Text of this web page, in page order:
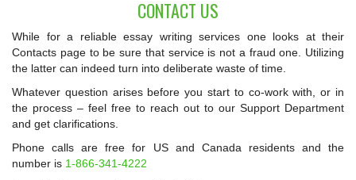
CONTACT US
While for a reliable essay writing services one looks at their
Contacts page to be sure that service is not a fraud one. Utilizing
the latter can indeed turn into deliberate waste of time.
Whatever question arises before you start to co-work with, or in
the process – feel free to reach out to our Support Department
and get clarifications.
Phone calls are free for US and Canada residents and the
number is 1-866-341-4222